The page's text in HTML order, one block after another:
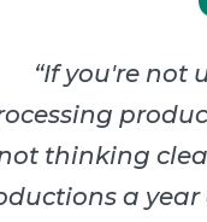
“If you're not
thinking
a year